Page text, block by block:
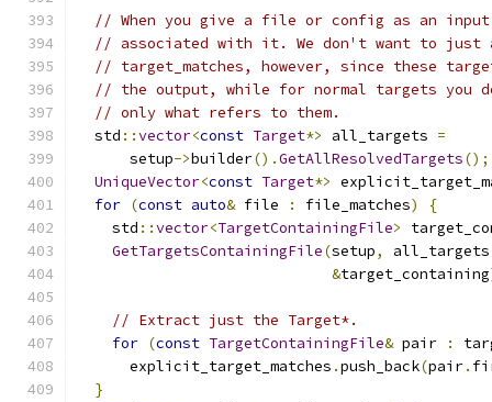
// When you give a file or config as an
// associated with it. We don't want to just
// target_matches, however, since these
// the output, while for normal targets you
// only what refers to them.
  std
::vector<const Target*> all_targets =
      setup
->builder().GetAllResolvedTargets();
UniqueVector<const Target*>
for (const auto& file : file_matches)
{
    std
::vector<TargetContainingFile>
GetTargetsContainingFile(setup, all_targets
&target_containing
// Extract just the Target*.
for (const TargetContainingFile& pair :
      explicit_target_matches
.push_back(pair.
}